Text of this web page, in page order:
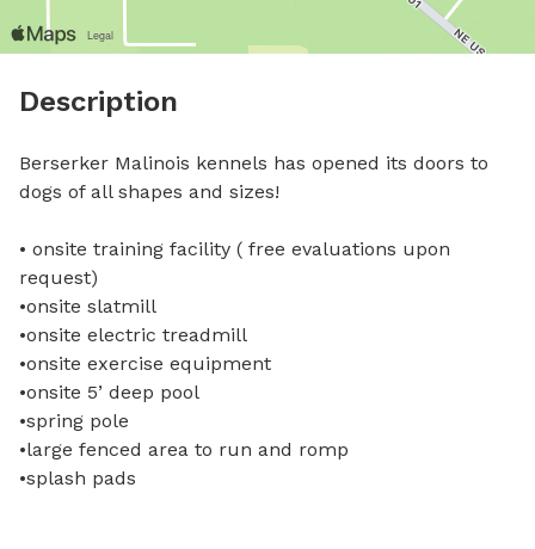
Description
Berserker Malinois kennels has opened its doors to
dogs of all shapes and sizes!
• onsite training facility ( free evaluations upon
request)
•onsite slatmill
•onsite electric treadmill
•onsite exercise equipment
•onsite 5’ deep pool
•spring pole
•large fenced area to run and romp
•splash pads